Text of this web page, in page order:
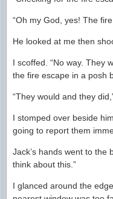
“Oh my God, yes! The
He looked at me then
I scoffed. “No way. They
the fire escape in a posh
“They would and they
I stomped over beside
going to report them
Jack’s hands went to the
think about this.”
I glanced around the